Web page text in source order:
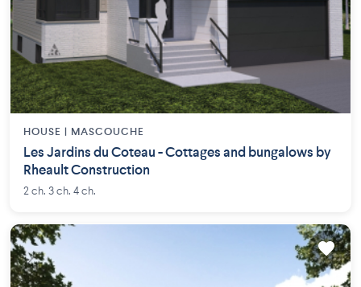
HOUSE | MASCOUCHE
Les Jardins du Coteau - Cottages and bungalows by
Rheault Construction
2 ch. 3 ch. 4 ch.